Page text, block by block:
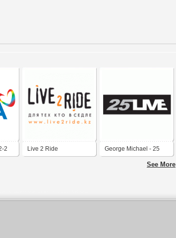
2 Live 2 Ride George Michael - 25
See More